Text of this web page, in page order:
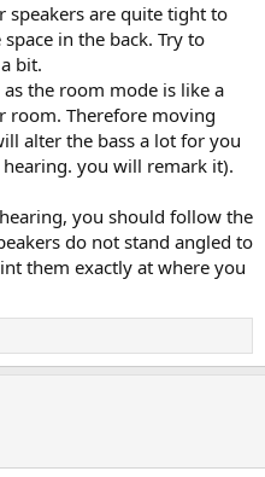
speakers are quite tight to
in the back. Try to
bit.
the room mode is like a
room. Therefore moving
alter the bass a lot for you
you will remark it).
you should follow the
do not stand angled to
them exactly at where you